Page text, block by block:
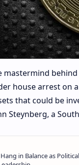
mastermind
house arrest on
that could be
Steynberg, a